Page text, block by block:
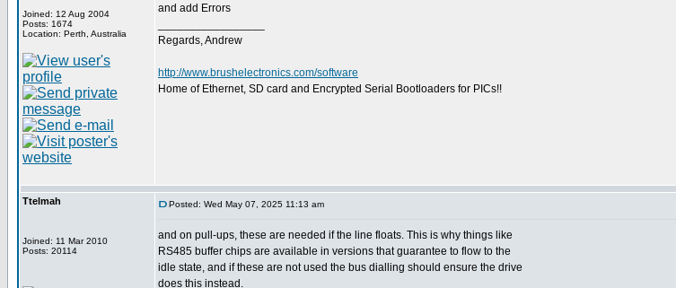
Joined: 12 Aug 2004
Posts: 1674
Location: Perth, Australia
and add Errors
Regards, Andrew
http://www.brushelectronics.com/software
Home of Ethernet, SD card and Encrypted Serial Bootloaders for PICs!!
Ttelmah
Joined: 11 Mar 2010
Posts: 20114
Posted: Wed May 07, 2025 11:13 am
and on pull-ups, these are needed if the line floats. This is why things like
RS485 buffer chips are available in versions that guarantee to flow to the
idle state, and if these are not used the bus dialling should ensure the drive
does this instead.